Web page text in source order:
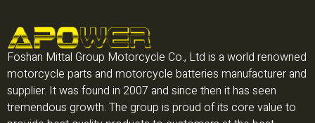
Foshan Mittal Group Motorcycle Co., Ltd is a world renowned
motorcycle parts and motorcycle batteries manufacturer and
supplier. It was found in 2007 and since then it has seen
tremendous growth. The group is proud of its core value to